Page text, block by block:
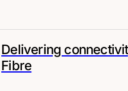
Delivering
Fibre